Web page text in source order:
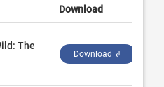
Download
The
Download ↲